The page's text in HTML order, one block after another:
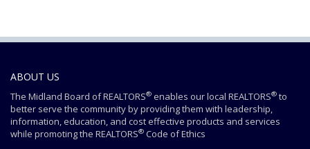
ABOUT US
The Midland Board of REALTORS® enables our local REALTORS® to
better serve the community by providing them with leadership,
information, education, and cost effective products and services
while promoting the REALTORS® Code of Ethics